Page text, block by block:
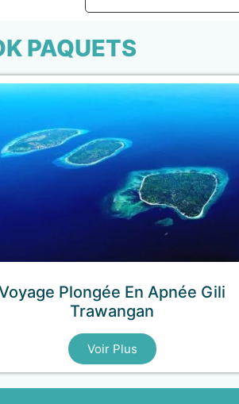
PAQUETS
Plongée En Apnée Gili
Trawangan
Voir Plus